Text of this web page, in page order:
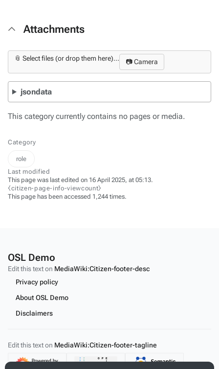
Attachments
📎 Select files (or drop them here)... 📷 Camera
jsondata
This category currently contains no pages or media.
Category
role
Last modified
This page was last edited on 16 April 2025, at 05:13.
⧼citizen-page-info-viewcount⧽
This page has been accessed 1,244 times.
OSL Demo
Edit this text on MediaWiki:Citizen-footer-desc
Privacy policy
About OSL Demo
Disclaimers
Edit this text on MediaWiki:Citizen-footer-tagline